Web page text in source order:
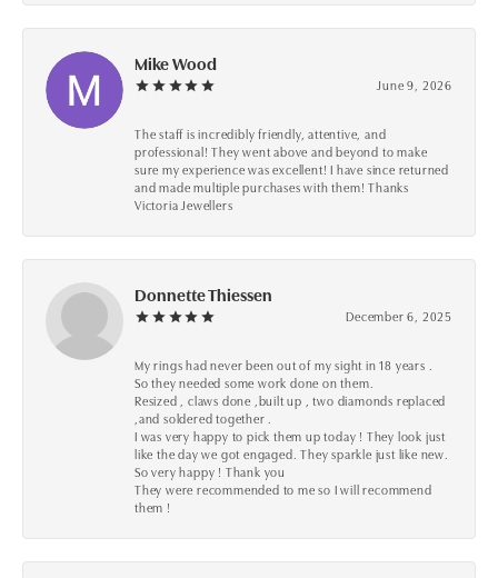
Mike Wood
June 9, 2026
The staff is incredibly friendly, attentive, and
professional! They went above and beyond to make
sure my experience was excellent! I have since returned
and made multiple purchases with them! Thanks
Victoria Jewellers
Donnette Thiessen
December 6, 2025
My rings had never been out of my sight in 18 years .
So they needed some work done on them.
Resized , claws done ,built up , two diamonds replaced
,and soldered together .
I was very happy to pick them up today ! They look just
like the day we got engaged. They sparkle just like new.
So very happy ! Thank you
They were recommended to me so I will recommend
them !